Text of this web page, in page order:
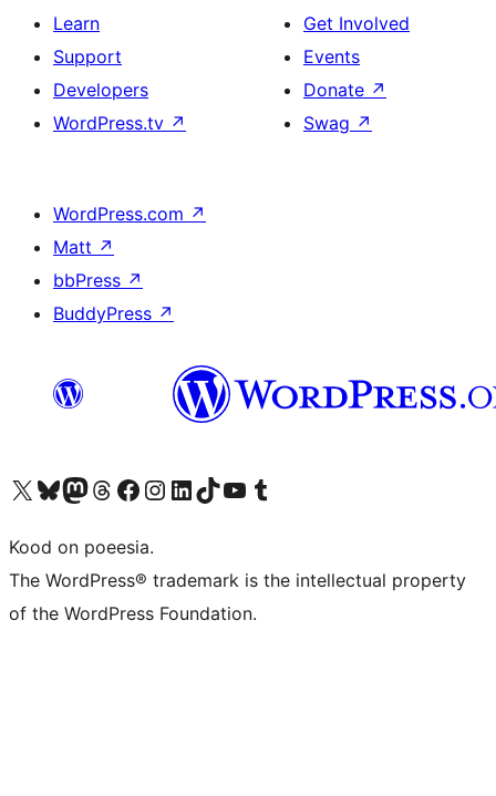
Learn
Support
Developers
WordPress.tv ↗
Get Involved
Events
Donate ↗
Swag ↗
WordPress.com ↗
Matt ↗
bbPress ↗
BuddyPress ↗
Visit our X (formerly Twitter) account
Visit our Bluesky account
Visit our Mastodon account
Visit our Threads account
Visit our Facebook page
Visit our Instagram account
Visit our LinkedIn account
Visit our TikTok account
Visit our YouTube channel
Visit our Tumblr account
Kood on poeesia.
The WordPress® trademark is the intellectual property
of the WordPress Foundation.